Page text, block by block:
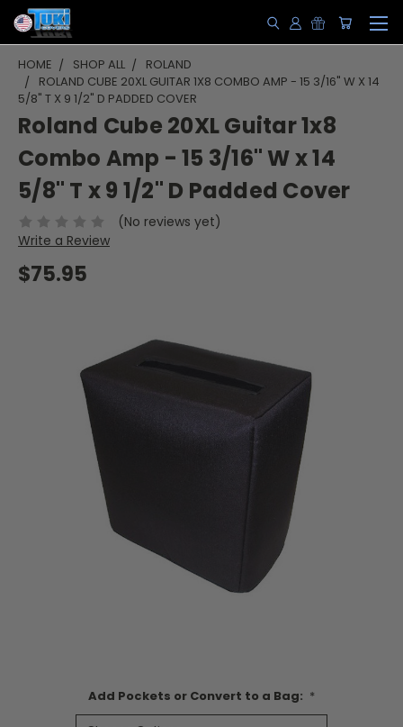
HOME SHOP ALL
ROLAND
ROLAND CUBE 20XL GUITAR 1X8 COMBO AMP - 15 3/16" W X 14
5/8" T X 9 1/2" D PADDED COVER
Roland Cube 20XL Guitar 1x8
Combo Amp - 15 3/16" W x 14
5/8" T x 9 1/2" D Padded Cover
(No reviews yet)
Write a Review
$75.95
Add Pockets or Convert to a Bag: *